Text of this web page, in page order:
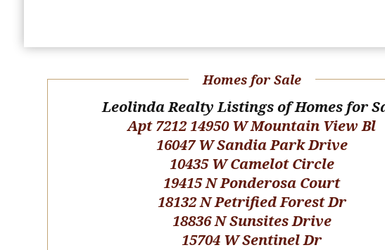
Homes for Sale
Leolinda Realty Listings of Homes for
Apt 7212 14950 W Mountain View Bl
16047 W Sandia Park Drive
10435 W Camelot Circle
19415 N Ponderosa Court
18132 N Petrified Forest Dr
18836 N Sunsites Drive
15704 W Sentinel Dr